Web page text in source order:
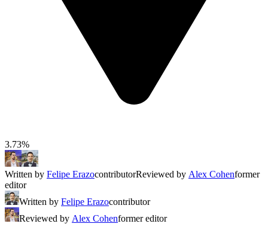
3.73%
Written by Felipe ErazocontributorReviewed by Alex Cohenformer
editor
Written by Felipe Erazocontributor
Reviewed by Alex Cohenformer editor